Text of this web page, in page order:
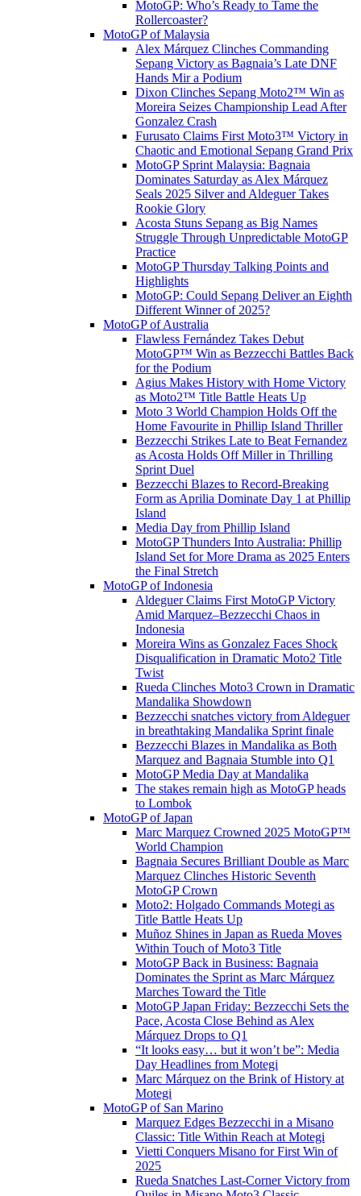
MotoGP: Who’s Ready to Tame the
Rollercoaster?
MotoGP of Malaysia
Alex Márquez Clinches Commanding
Sepang Victory as Bagnaia’s Late DNF
Hands Mir a Podium
Dixon Clinches Sepang Moto2™ Win as
Moreira Seizes Championship Lead After
Gonzalez Crash
Furusato Claims First Moto3™ Victory in
Chaotic and Emotional Sepang Grand Prix
MotoGP Sprint Malaysia: Bagnaia
Dominates Saturday as Alex Márquez
Seals 2025 Silver and Aldeguer Takes
Rookie Glory
Acosta Stuns Sepang as Big Names
Struggle Through Unpredictable MotoGP
Practice
MotoGP Thursday Talking Points and
Highlights
MotoGP: Could Sepang Deliver an Eighth
Different Winner of 2025?
MotoGP of Australia
Flawless Fernández Takes Debut
MotoGP™ Win as Bezzecchi Battles Back
for the Podium
Agius Makes History with Home Victory
as Moto2™ Title Battle Heats Up
Moto 3 World Champion Holds Off the
Home Favourite in Phillip Island Thriller
Bezzecchi Strikes Late to Beat Fernandez
as Acosta Holds Off Miller in Thrilling
Sprint Duel
Bezzecchi Blazes to Record-Breaking
Form as Aprilia Dominate Day 1 at Phillip
Island
Media Day from Phillip Island
MotoGP Thunders Into Australia: Phillip
Island Set for More Drama as 2025 Enters
the Final Stretch
MotoGP of Indonesia
Aldeguer Claims First MotoGP Victory
Amid Marquez–Bezzecchi Chaos in
Indonesia
Moreira Wins as Gonzalez Faces Shock
Disqualification in Dramatic Moto2 Title
Twist
Rueda Clinches Moto3 Crown in Dramatic
Mandalika Showdown
Bezzecchi snatches victory from Aldeguer
in breathtaking Mandalika Sprint finale
Bezzecchi Blazes in Mandalika as Both
Marquez and Bagnaia Stumble into Q1
MotoGP Media Day at Mandalika
The stakes remain high as MotoGP heads
to Lombok
MotoGP of Japan
Marc Marquez Crowned 2025 MotoGP™
World Champion
Bagnaia Secures Brilliant Double as Marc
Marquez Clinches Historic Seventh
MotoGP Crown
Moto2: Holgado Commands Motegi as
Title Battle Heats Up
Muñoz Shines in Japan as Rueda Moves
Within Touch of Moto3 Title
MotoGP Back in Business: Bagnaia
Dominates the Sprint as Marc Márquez
Marches Toward the Title
MotoGP Japan Friday: Bezzecchi Sets the
Pace, Acosta Close Behind as Alex
Márquez Drops to Q1
“It looks easy… but it won’t be”: Media
Day Headlines from Motegi
Marc Márquez on the Brink of History at
Motegi
MotoGP of San Marino
Marquez Edges Bezzecchi in a Misano
Classic: Title Within Reach at Motegi
Vietti Conquers Misano for First Win of
2025
Rueda Snatches Last-Corner Victory from